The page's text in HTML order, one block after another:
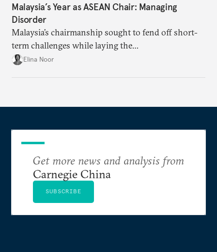
Malaysia’s Year as ASEAN Chair: Managing
Disorder
Malaysia’s chairmanship sought to fend off short-
term challenges while laying the
groundwork for minimizing ASEAN’s longer-term
Elina Noor
Get more news and analysis from
Carnegie China
SUBSCRIBE